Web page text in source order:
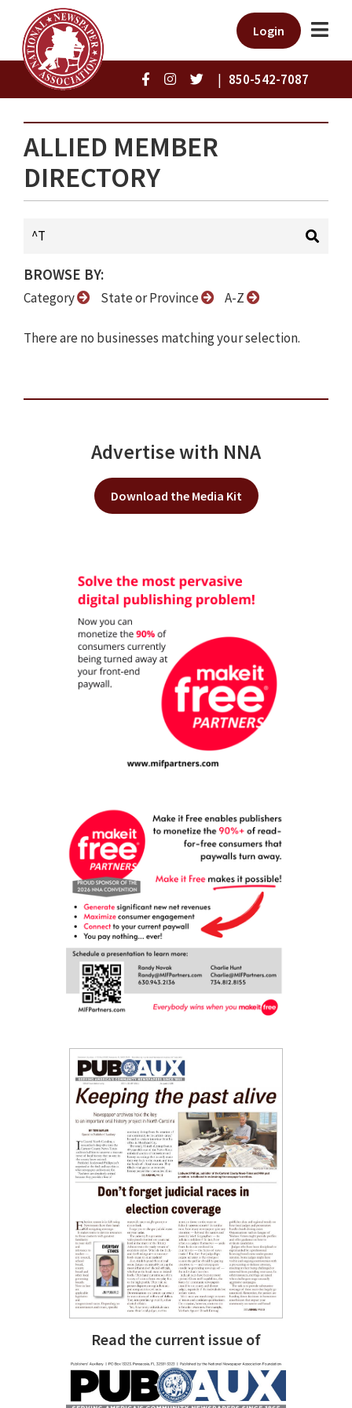
Login
| 850-542-7087
ALLIED MEMBER
DIRECTORY
BROWSE BY:
Category State or Province A-Z
There are no businesses matching your selection.
Advertise with NNA
Download the Media Kit
Read the current issue of